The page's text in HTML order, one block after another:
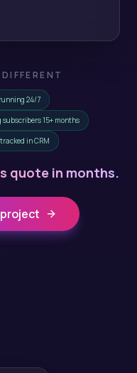
24/7
15+ months
in CRM
quote in months.